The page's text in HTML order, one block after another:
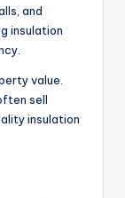
and
insulation
value.
sell
insulation